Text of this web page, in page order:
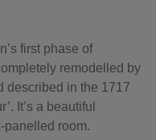
first phase of
remodelled by
described in the 1717
It’s a beautiful
panelled room.